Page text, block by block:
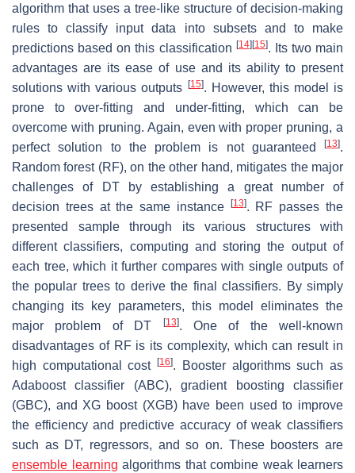
algorithm that uses a tree-like structure of decision-making
rules to classify input data into subsets and to make
predictions based on this classification [14] [15]. Its two main
advantages are its ease of use and its ability to present
solutions with various outputs
[15]. However, this model is
prone to over-fitting and under-fitting, which can be
overcome with pruning. Again, even with proper pruning, a
perfect solution to the problem is not guaranteed
[13].
Random forest (RF), on the other hand, mitigates the major
challenges of DT by establishing a great number of
decision trees at the same instance
[13]. RF passes the
presented sample through its various structures with
different classifiers, computing and storing the output of
each tree, which it further compares with single outputs of
the popular trees to derive the final classifiers. By simply
changing its key parameters, this model eliminates the
major problem of DT
[13]. One of the well-known
disadvantages of RF is its complexity, which can result in
high computational cost[16]. Booster algorithms such as
Adaboost classifier (ABC), gradient boosting classifier
(GBC), and XG boost (XGB) have been used to improve
the efficiency and predictive accuracy of weak classifiers
such as DT, regressors, and so on. These boosters are
ensemble learning algorithms that combine weak learners